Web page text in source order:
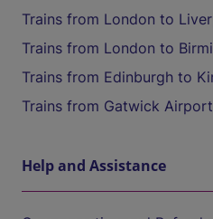
Trains from London to
Trains from London to
Trains from Edinburgh to
Trains from Gatwick
Help and Assistance